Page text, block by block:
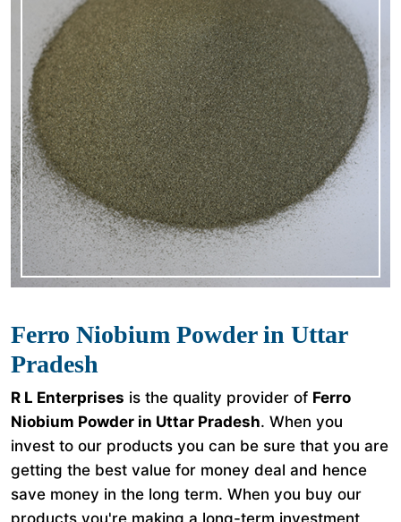
Ferro Niobium Powder in Uttar
Pradesh
R L Enterprises is the quality provider of Ferro
Niobium Powder in Uttar Pradesh. When you
invest to our products you can be sure that you are
getting the best value for money deal and hence
save money in the long term. When you buy our
products you're making a long-term investment